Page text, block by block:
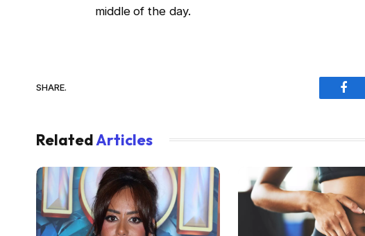
middle of the day.
SHARE.
RelatedArticles